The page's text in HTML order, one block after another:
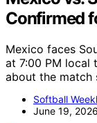
Confirmed
Mexico faces
at 7:00 PM local
about the match
Softball
June 19, 2026